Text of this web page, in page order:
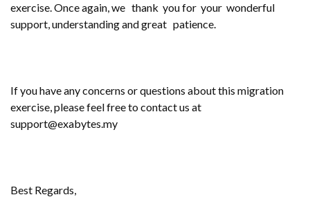
exercise. Once again, we thank you for your wonderful
support, understanding and great patience.
If you have any concerns or questions about this migration
exercise, please feel free to contact us at
support@exabytes.my
Best Regards,